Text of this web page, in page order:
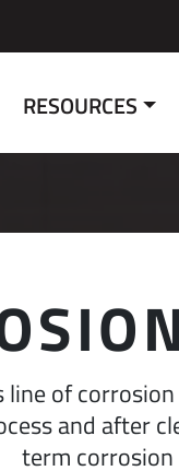
RESOURCES
line of
and after
term